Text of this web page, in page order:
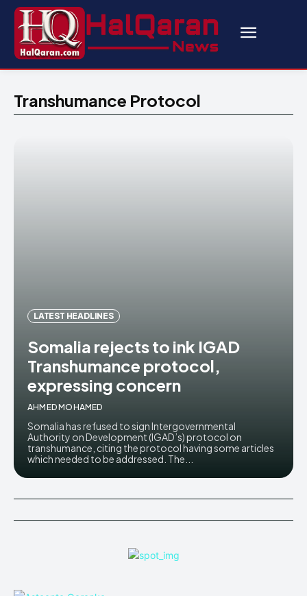
Transhumance Protocol
LATEST HEADLINES
Somalia rejects to ink IGAD
Transhumance protocol,
expressing concern
AHMED MOHAMED
Somalia has refused to sign Intergovernmental
Authority on Development (IGAD’s) protocol on
transhumance, citing the protocol having some articles
which needed to be addressed. The...